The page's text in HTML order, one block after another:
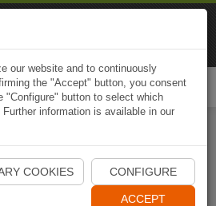
Start Naviki App
our website and to continuously
the "Accept" button, you consent
"Configure" button to select which
information is available in our
COOKIES CONFIGURE
ACCEPT